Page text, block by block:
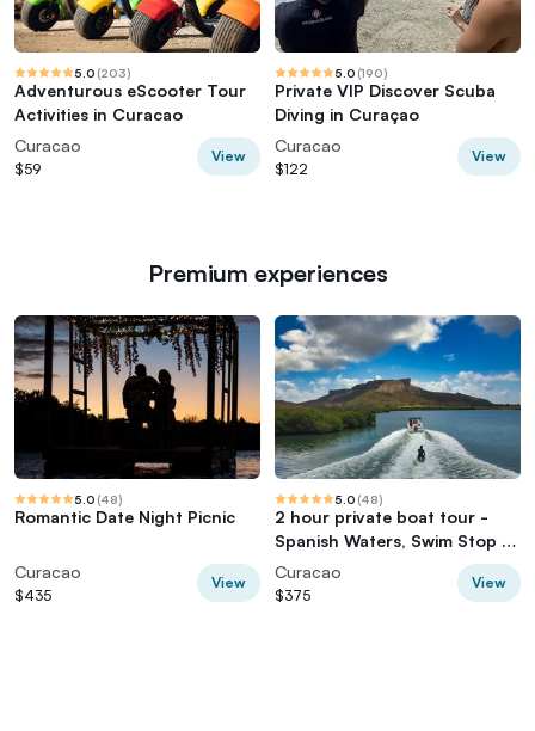
5.0 (203)
Adventurous eScooter Tour
Activities in Curacao
Curacao
$59
View
5.0 (190)
Private VIP Discover Scuba
Diving in Curaçao
Curacao
$122
View
Premium experiences
5.0 (48)
Romantic Date Night Picnic
Curacao
$435
View
5.0 (48)
2 hour private boat tour -
Spanish Waters, Swim Stop &
Boarding
Curacao
$375
View